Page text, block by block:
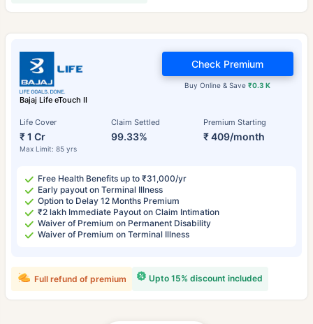
Bajaj Life eTouch II
Life Cover
₹ 1 Cr
Max Limit: 85 yrs
Claim Settled
99.33%
Premium Starting
₹ 409/month
Buy Online & Save₹0.3 K
Check Premium
Free Health Benefits up to ₹31,000/yr
Early payout on Terminal Illness
Option to Delay 12 Months Premium
₹2 lakh Immediate Payout on Claim Intimation
Waiver of Premium on Permanent Disability
Waiver of Premium on Terminal Illness
Upto 15% discount included
Full refund of premium